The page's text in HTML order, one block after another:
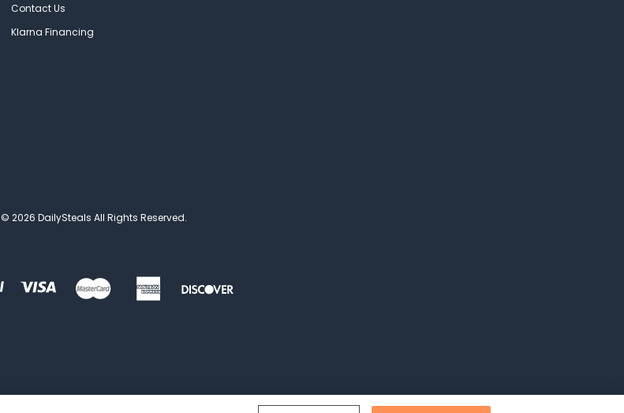
Contact Us
Klarna Financing
© 2026 DailySteals All Rights Reserved.